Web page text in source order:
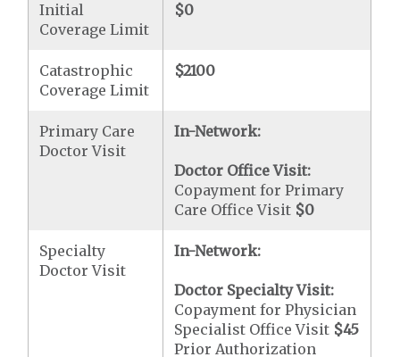
Initial
Coverage Limit
$0
Catastrophic
Coverage Limit
$2100
Primary Care
Doctor Visit
In-Network:
Doctor Office Visit:
Copayment for Primary
Care Office Visit $0
Specialty
Doctor Visit
In-Network:
Doctor Specialty Visit:
Copayment for Physician
Specialist Office Visit $45
Prior Authorization